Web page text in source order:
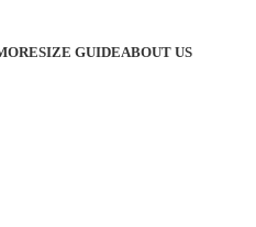
SIZE GUIDEABOUT US